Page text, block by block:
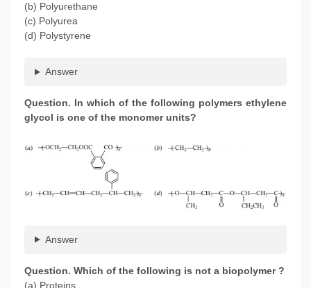
(b) Polyurethane
(c) Polyurea
(d) Polystyrene
Answer
Question. In which of the following polymers ethylene
glycol is one of the monomer units?
Answer
Question. Which of the following is not a biopolymer ?
(a) Proteins